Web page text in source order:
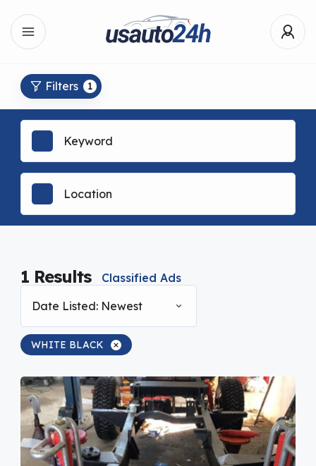
Filters 1
1 Results
Classified Ads
Date Listed: Newest
WHITE BLACK